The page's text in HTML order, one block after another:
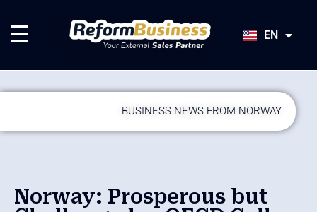
EN
JA
BUSINESS NEWS FROM NORWAY
Norway: Prosperous but